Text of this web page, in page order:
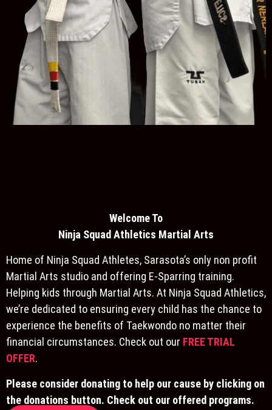
Welcome To
Ninja Squad Athletics Martial Arts
Home of Ninja Squad Athletes, Sarasota’s only non profit
Martial Arts studio and offering E-Sparring training.
Helping kids through Martial Arts. At Ninja Squad Athletics,
we’re dedicated to ensuring every child has the chance to
experience the benefits of Taekwondo no matter their
financial circumstances. Check out our FREE TRIAL
OFFER.
Please consider donating to help our cause by clicking on
the donations button. Check out our offered programs.